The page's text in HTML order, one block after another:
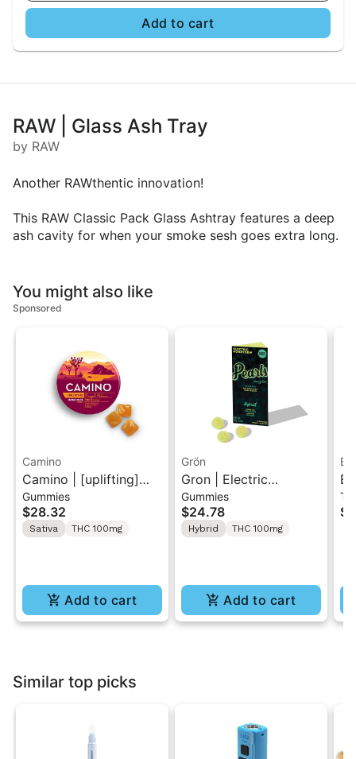
Add to cart
RAW | Glass Ash Tray
by RAW
Another RAWthentic innovation!
This RAW Classic Pack Glass Ashtray features a deep
ash cavity for when your smoke sesh goes extra long.
You might also like
Sponsored
Camino
Camino | [uplifting]
Pineapple Habanero |
20PK Gummies 100mg
Gummies
$28.32
Sativa THC 100mg
Add to cart
Grön
Gron | Electric
Honeydew Solventless
Hash Rosin Gummies
10PK
Gummies
$24.78
Hybrid THC 100mg
Add to cart
Similar top picks